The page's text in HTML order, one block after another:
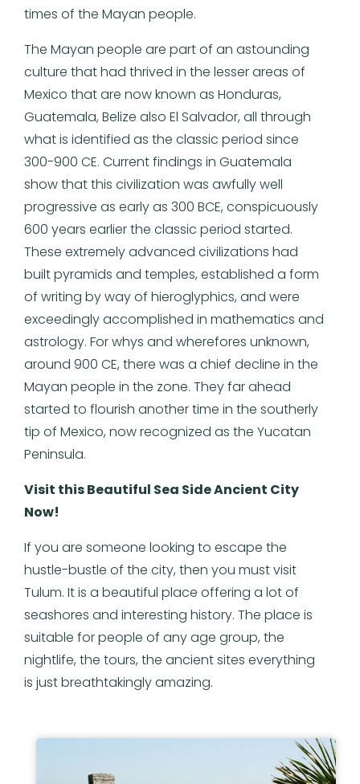
times of the Mayan people.
The Mayan people are part of an astounding
culture that had thrived in the lesser areas of
Mexico that are now known as Honduras,
Guatemala, Belize also El Salvador, all through
what is identified as the classic period since
300-900 CE. Current findings in Guatemala
show that this civilization was awfully well
progressive as early as 300 BCE, conspicuously
600 years earlier the classic period started.
These extremely advanced civilizations had
built pyramids and temples, established a form
of writing by way of hieroglyphics, and were
exceedingly accomplished in mathematics and
astrology. For whys and wherefores unknown,
around 900 CE, there was a chief decline in the
Mayan people in the zone. They far ahead
started to flourish another time in the southerly
tip of Mexico, now recognized as the Yucatan
Peninsula.
Visit this Beautiful Sea Side Ancient City
Now!
If you are someone looking to escape the
hustle-bustle of the city, then you must visit
Tulum. It is a beautiful place offering a lot of
seashores and interesting history. The place is
suitable for people of any age group, the
nightlife, the tours, the ancient sites everything
is just breathtakingly amazing.